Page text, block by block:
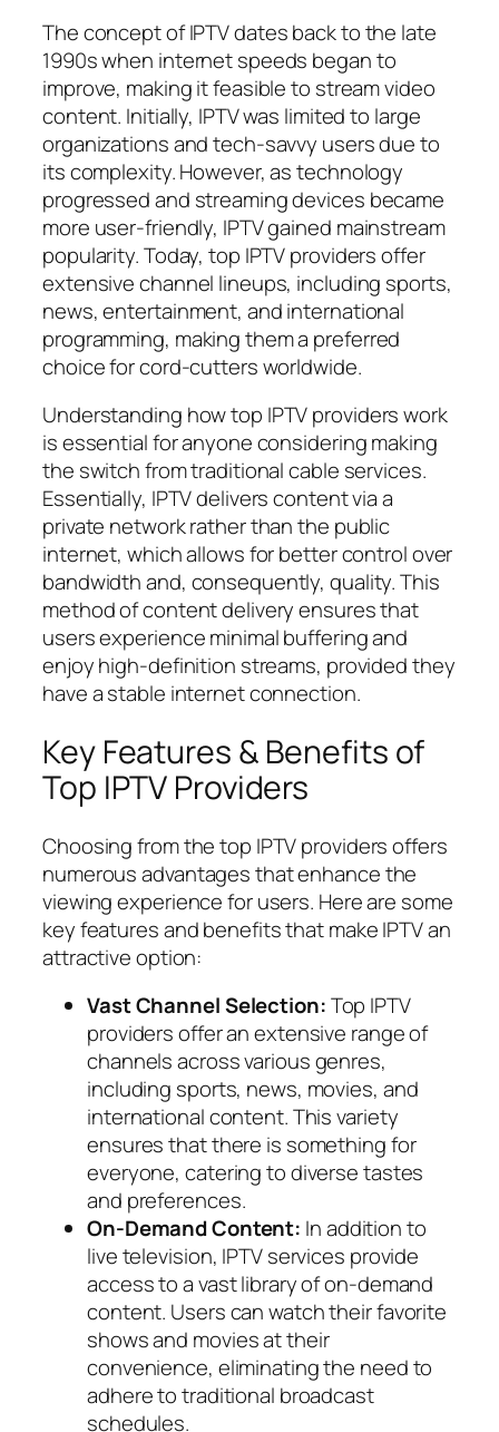
The concept of IPTV dates back to the late
1990s when internet speeds began to
improve, making it feasible to stream video
content. Initially, IPTV was limited to large
organizations and tech-savvy users due to
its complexity. However, as technology
progressed and streaming devices became
more user-friendly, IPTV gained mainstream
popularity. Today, top IPTV providers offer
extensive channel lineups, including sports,
news, entertainment, and international
programming, making them a preferred
choice for cord-cutters worldwide.
Understanding how top IPTV providers work
is essential for anyone considering making
the switch from traditional cable services.
Essentially, IPTV delivers content via a
private network rather than the public
internet, which allows for better control over
bandwidth and, consequently, quality. This
method of content delivery ensures that
users experience minimal buffering and
enjoy high-definition streams, provided they
have a stable internet connection.
Key Features & Benefits of
Top IPTV Providers
Choosing from the top IPTV providers offers
numerous advantages that enhance the
viewing experience for users. Here are some
key features and benefits that make IPTV an
attractive option:
Vast Channel Selection:Top IPTV
providers offer an extensive range of
channels across various genres,
including sports, news, movies, and
international content. This variety
ensures that there is something for
everyone, catering to diverse tastes
and preferences.
On-Demand Content: In addition to
live television, IPTV services provide
access to a vast library of on-demand
content. Users can watch their favorite
shows and movies at their
convenience, eliminating the need to
adhere to traditional broadcast
schedules.